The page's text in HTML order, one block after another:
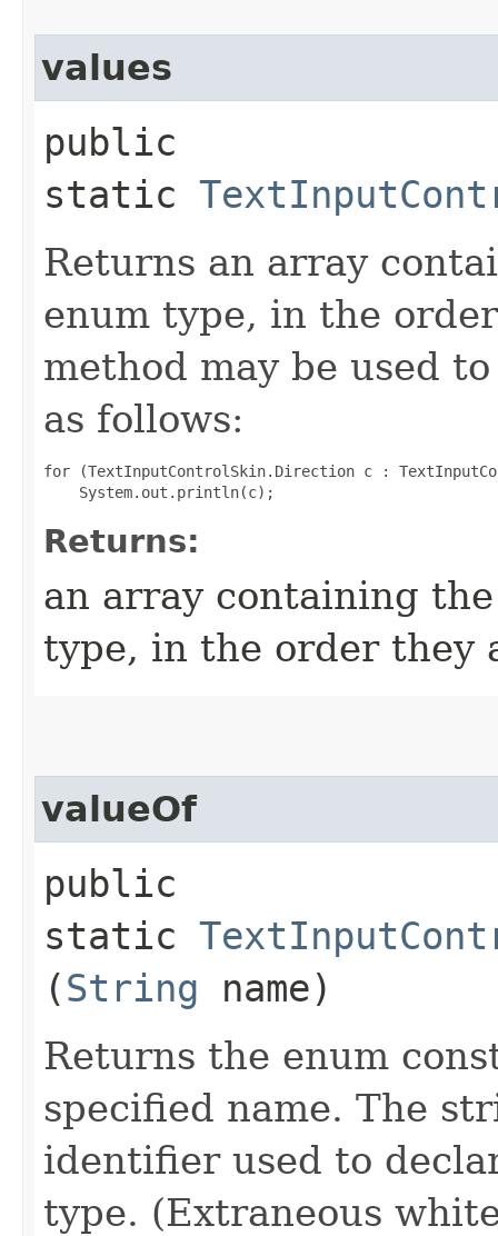
values
public
static
Returns an array
enum type, in the
method may be used
as follows:
for (TextInputControlSkin.Direction c :
Returns:
an array containing
type, in the order they
valueOf
public
static
(String name)
Returns the enum
specified name. The
identifier used to
type. (Extraneous